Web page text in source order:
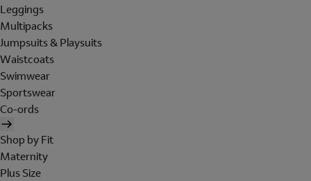
Leggings
Multipacks
Jumpsuits & Playsuits
Waistcoats
Swimwear
Sportswear
Co-ords
Shop by Fit
Maternity
Plus Size